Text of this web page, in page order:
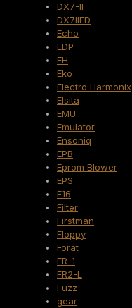
DX7-II
DX7IIFD
Echo
EDP
EH
Eko
Electro Harmonix
Elsita
EMU
Emulator
Ensoniq
EPB
Eprom Blower
EPS
F16
Filter
Firstman
Floppy
Forat
FR-1
FR2-L
Fuzz
gear